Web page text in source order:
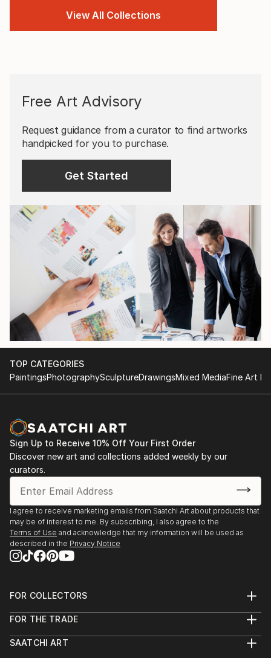
View All Collections
Free Art Advisory
Request guidance from a curator to find artworks
handpicked for you to purchase.
Get Started
TOP CATEGORIES
PaintingsPhotographySculptureDrawingsMixed MediaFine Art
Sign Up to Receive 10% Off Your First Order
Discover new art and collections added weekly by our
curators.
I agree to receive marketing emails from Saatchi Art about products that
may be of interest to me. By subscribing, I also agree to the
Terms of Use and acknowledge that my information will be used as
described in the Privacy Notice
FOR COLLECTORS
Help Center
Commissions
FOR THE TRADE
Trade Program
SAATCHI ART